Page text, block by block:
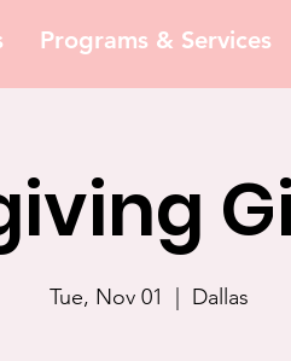
Programs & Services
Tue, Nov 01 Dallas